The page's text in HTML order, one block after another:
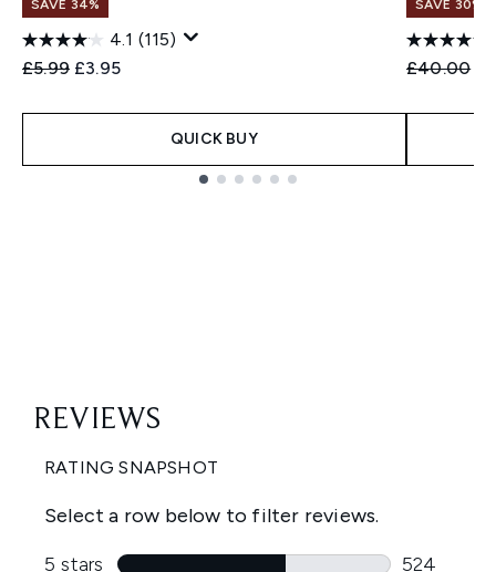
SAVE 34%
4.1 (115)
Recommended Retail Price:
£5.99 Current price:
£3.95
QUICK BUY
SAVE 30%
£40.00